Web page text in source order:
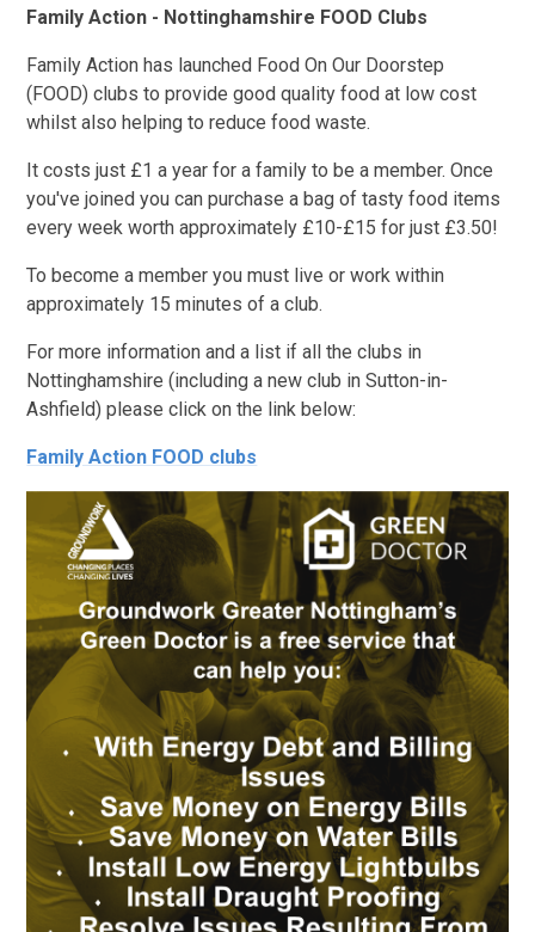
Family Action - Nottinghamshire FOOD Clubs
Family Action has launched Food On Our Doorstep
(FOOD) clubs to provide good quality food at low cost
whilst also helping to reduce food waste.
It costs just £1 a year for a family to be a member. Once
you've joined you can purchase a bag of tasty food items
every week worth approximately £10-£15 for just £3.50!
To become a member you must live or work within
approximately 15 minutes of a club.
For more information and a list if all the clubs in
Nottinghamshire (including a new club in Sutton-in-
Ashfield) please click on the link below:
Family Action FOOD clubs